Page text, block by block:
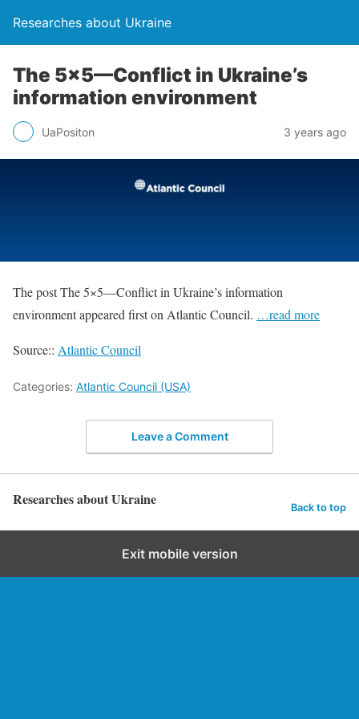
Researches about Ukraine
The 5×5—Conflict in Ukraine’s
information environment
UaPositon 3 years ago
The post The 5×5—Conflict in Ukraine’s information
environment appeared first on Atlantic Council. …read more
Source:: Atlantic Council
Categories: Atlantic Council (USA)
Leave a Comment
Researches about Ukraine Back to top
Exit mobile version